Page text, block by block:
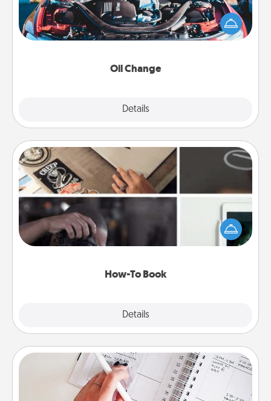
Oil Change
Details
Take care of their next oil change with a Jiffy Lube
gift card—or better yet, take the car in yourself!
How-To Book
Details
How-To Book
Help someone get a step closer to realizing a
dream (e.g., gift a "How-To" book, sign them up for
a course, etc.). Here is a list of 101 ways to learn a
Organizer